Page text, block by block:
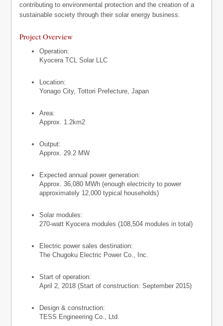
contributing to environmental protection and the creation of a
sustainable society through their solar energy business.
Project Overview
Operation:
Kyocera TCL Solar LLC
Location:
Yonago City, Tottori Prefecture, Japan
Area:
Approx. 1.2km2
Output:
Approx. 29.2 MW
Expected annual power generation:
Approx. 36,080 MWh (enough electricity to power
approximately 12,000 typical households)
Solar modules:
270-watt Kyocera modules (108,504 modules in total)
Electric power sales destination:
The Chugoku Electric Power Co., Inc.
Start of operation:
April 2, 2018 (Start of construction: September 2015)
Design & construction:
TESS Engineering Co., Ltd.